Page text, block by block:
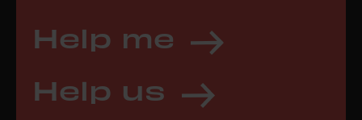
Help me
Help us